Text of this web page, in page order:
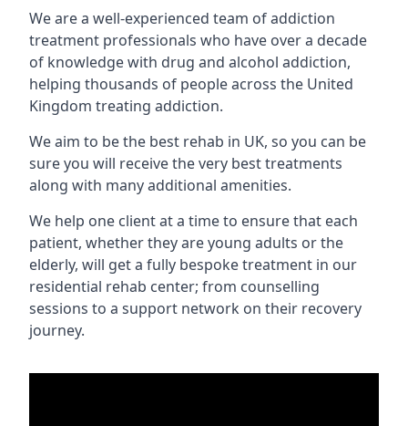
We are a well-experienced team of addiction
treatment professionals who have over a decade
of knowledge with drug and alcohol addiction,
helping thousands of people across the United
Kingdom treating addiction.
We aim to be the best rehab in UK, so you can be
sure you will receive the very best treatments
along with many additional amenities.
We help one client at a time to ensure that each
patient, whether they are young adults or the
elderly, will get a fully bespoke treatment in our
residential rehab center; from counselling
sessions to a support network on their recovery
journey.